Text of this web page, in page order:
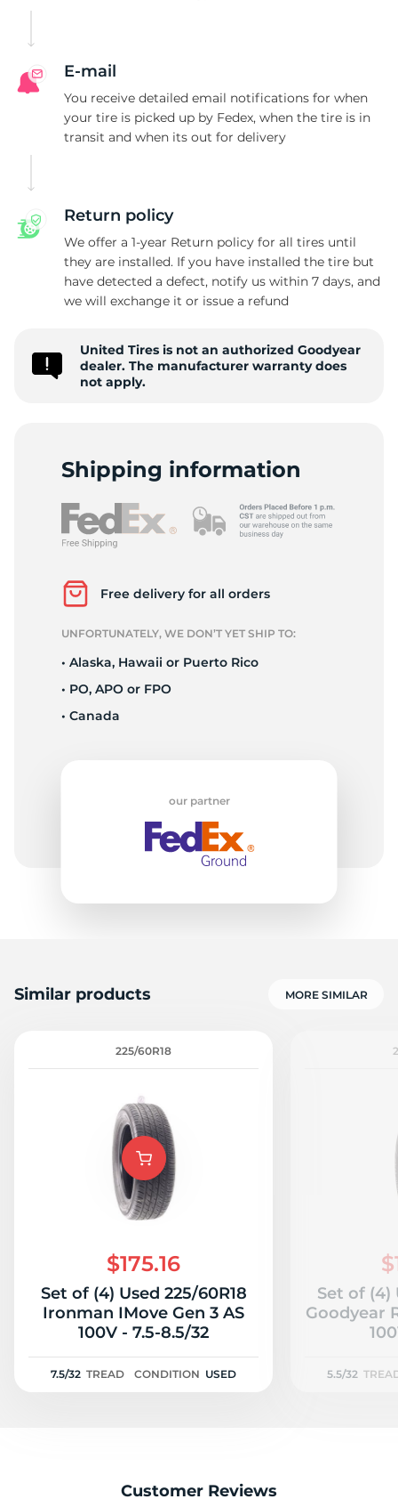
3
E-mail
You receive detailed email notifications for when
your tire is picked up by Fedex, when the tire is in
transit and when its out for delivery
Return policy
We offer a 1-year Return policy for all tires until
they are installed. If you have installed the tire but
have detected a defect, notify us within 7 days, and
we will exchange it or issue a refund
United Tires is not an authorized Goodyear
dealer. The manufacturer warranty does
not apply.
Shipping information
Free delivery for all orders
UNFORTUNATELY, WE DON’T YET SHIP TO:
• Alaska, Hawaii or Puerto Rico
• PO, APO or FPO
• Canada
our partner
Similar products MORE SIMILAR
225/60R18
$175.16
Set of (4) Used 225/60R18
Ironman IMove Gen 3 AS
100V - 7.5-8.5/32
7.5/32 TREAD CONDITION USED
Set of (4)
Goodyear
5.5/32
Customer Reviews